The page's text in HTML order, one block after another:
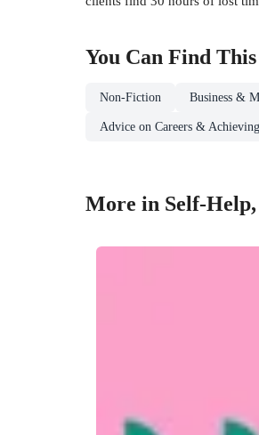
You Can Find This
Non-Fiction Business &
Advice on Careers & Achieving
More in Self-